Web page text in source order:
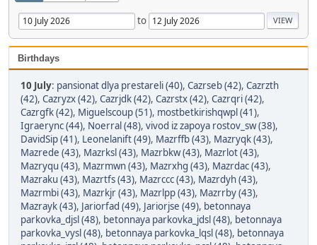
to
Birthdays
10 July: pansionat dlya prestareli (40), Cazrseb (42), Cazrzth
(42), Cazryzx (42), Cazrjdk (42), Cazrstx (42), Cazrqri (42),
Cazrgfk (42), Miguelscoup (51), mostbetkirishqwpl (41),
Igraerync (44), Noerral (48), vivod iz zapoya rostov_sw (38),
DavidSip (41), Leonelanift (49), Mazrffb (43), Mazryqk (43),
Mazrede (43), Mazrksl (43), Mazrbkw (43), Mazrlot (43),
Mazryqu (43), Mazrmwn (43), Mazrxhg (43), Mazrdac (43),
Mazraku (43), Mazrtfs (43), Mazrccc (43), Mazrdyh (43),
Mazrmbi (43), Mazrkjr (43), Mazrlpp (43), Mazrrby (43),
Mazrayk (43), Jariorfad (49), Jariorjse (49), betonnaya
parkovka_djsl (48), betonnaya parkovka_jdsl (48), betonnaya
parkovka_vysl (48), betonnaya parkovka_lqsl (48), betonnaya